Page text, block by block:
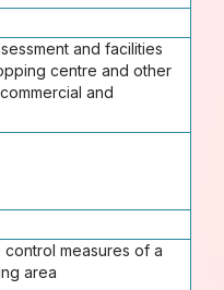
and facilities
centre and other
and
control measures of a
area